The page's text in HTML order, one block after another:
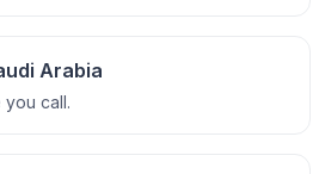
Arabia
call.